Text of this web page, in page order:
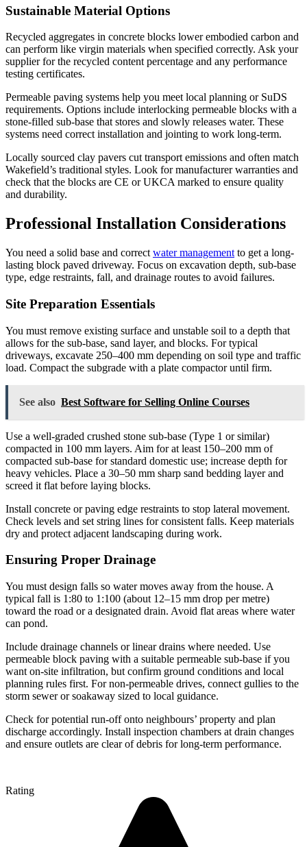
Sustainable Material Options
Recycled aggregates in concrete blocks lower embodied carbon and
can perform like virgin materials when specified correctly. Ask your
supplier for the recycled content percentage and any performance
testing certificates.
Permeable paving systems help you meet local planning or SuDS
requirements. Options include interlocking permeable blocks with a
stone-filled sub-base that stores and slowly releases water. These
systems need correct installation and jointing to work long-term.
Locally sourced clay pavers cut transport emissions and often match
Wakefield’s traditional styles. Look for manufacturer warranties and
check that the blocks are CE or UKCA marked to ensure quality
and durability.
Professional Installation Considerations
You need a solid base and correct water management to get a long-
lasting block paved driveway. Focus on excavation depth, sub-base
type, edge restraints, fall, and drainage routes to avoid failures.
Site Preparation Essentials
You must remove existing surface and unstable soil to a depth that
allows for the sub-base, sand layer, and blocks. For typical
driveways, excavate 250–400 mm depending on soil type and traffic
load. Compact the subgrade with a plate compactor until firm.
See also Best Software for Selling Online Courses
Use a well-graded crushed stone sub-base (Type 1 or similar)
compacted in 100 mm layers. Aim for at least 150–200 mm of
compacted sub-base for standard domestic use; increase depth for
heavy vehicles. Place a 30–50 mm sharp sand bedding layer and
screed it flat before laying blocks.
Install concrete or paving edge restraints to stop lateral movement.
Check levels and set string lines for consistent falls. Keep materials
dry and protect adjacent landscaping during work.
Ensuring Proper Drainage
You must design falls so water moves away from the house. A
typical fall is 1:80 to 1:100 (about 12–15 mm drop per metre)
toward the road or a designated drain. Avoid flat areas where water
can pond.
Include drainage channels or linear drains where needed. Use
permeable block paving with a suitable permeable sub-base if you
want on-site infiltration, but confirm ground conditions and local
planning rules first. For non-permeable drives, connect gullies to the
storm sewer or soakaway sized to local guidance.
Check for potential run-off onto neighbours’ property and plan
discharge accordingly. Install inspection chambers at drain changes
and ensure outlets are clear of debris for long-term performance.
Rating